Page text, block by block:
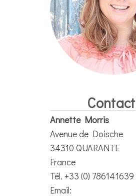
Contact
Annette Morris
Avenue de Doische
34310 QUARANTE
France
Tél. +33 (0) 786141639
Email: